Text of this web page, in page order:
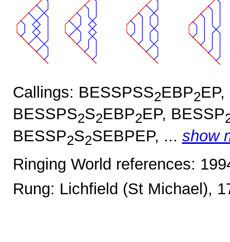
Callings: BESSPSS2EBP2
BESSPS2S2EBP2EP, BESSP
BESSP2S2SEBPEP, ... show
Ringing World references:
Rung: Lichfield (St Michael),